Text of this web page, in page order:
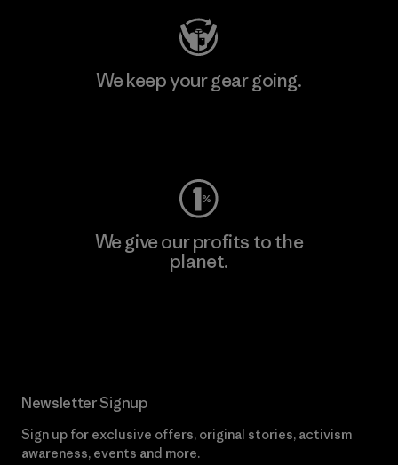
We keep your gear going.
We give our profits to the
planet.
Newsletter Signup
Sign up for exclusive offers, original stories, activism
awareness, events and more.